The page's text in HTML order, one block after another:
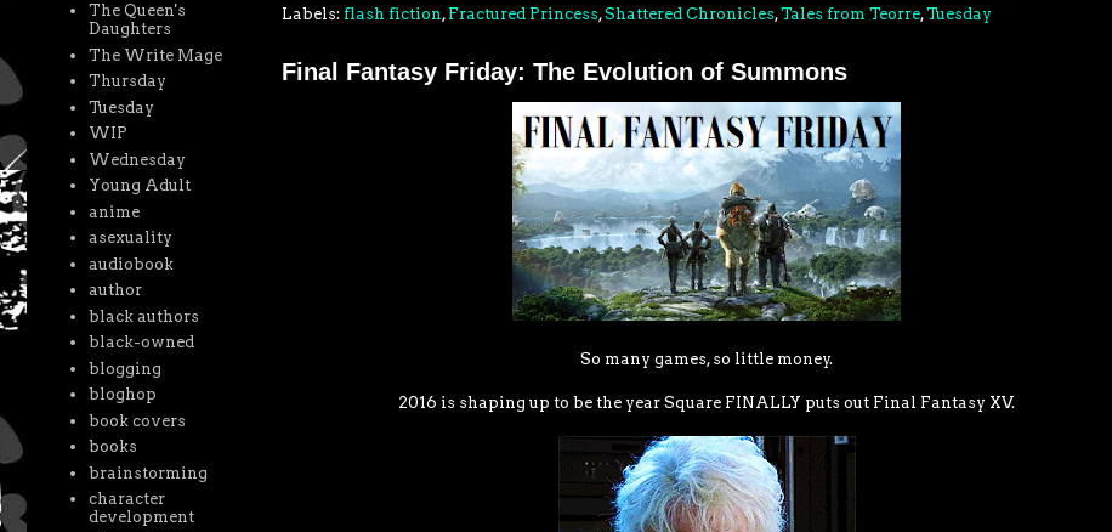
Labels: flash fiction, Fractured Princess,Shattered Chronicles,Tales from Teorre,Tuesday
Final Fantasy Friday: The Evolution of Summons
So many games, so little money.
2016 is shaping up to be the year Square FINALLY puts out Final Fantasy XV.
The Queen's
Daughters
The Write Mage
Thursday
Tuesday
WIP
Wednesday
Young Adult
anime
asexuality
audiobook
author
black authors
black-owned
blogging
bloghop
book covers
books
brainstorming
character
development